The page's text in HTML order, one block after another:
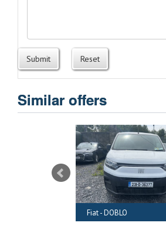
Submit Reset
Similar offers
Fiat - DOBLO